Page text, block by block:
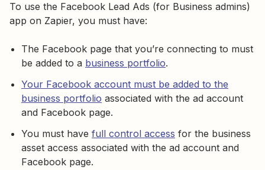
To use the Facebook Lead Ads (for Business admins)
app on Zapier, you must have:
The Facebook page that you’re connecting to must
be added to a business portfolio.
Your Facebook account must be added to the
business portfolio associated with the ad account
and Facebook page.
You must have full control access for the business
asset access associated with the ad account and
Facebook page.